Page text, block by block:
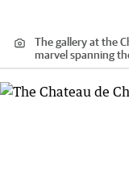
The gallery at the
marvel spanning